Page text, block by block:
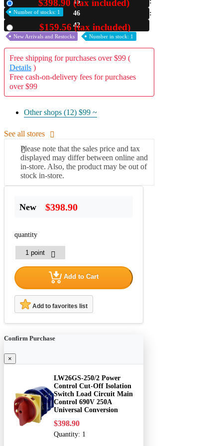
A2 Information
Recruitment Information
46
41
$398.90 (tax included)
Number of stocks: 1
$159.56 (tax included)
New Arrivals and Restocks Number in stock: 1
Free shipping for purchases over $99 (
Details )
Free cash-on-delivery fees for purchases
over $99
Other shops (12) $99 ~
See all stores
Please note that the sales price and tax
displayed may differ between online and
in-store. Also, the product may be out of
stock in-store.
New $398.90
quantity
Add to Cart
Add to favorites list
Confirm Purchase
×
LW26GS-250/2 Power
Control Cut-Off Isolation
Switch Load Circuit Main
Control 690V 250A
Universal Conversion
$398.90
Quantity: 1